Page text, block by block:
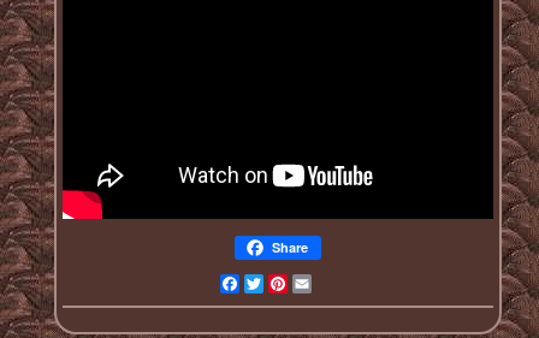
Share
Facebook
TwitterPinterest